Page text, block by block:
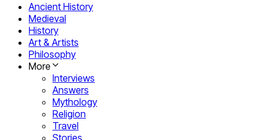
Ancient History
Medieval
History
Art & Artists
Philosophy
More
Interviews
Answers
Mythology
Religion
Travel
Stories